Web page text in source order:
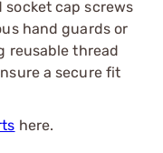
cap screws
hand guards or
reusable thread
a secure fit
here.